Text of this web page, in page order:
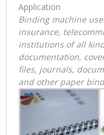
Application
Binding machine
insurance,
institutions of all
documentation,
files, journals,
and other paper